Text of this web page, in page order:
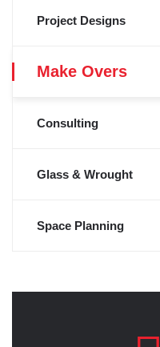
Project Designs
Make Overs
Consulting
Glass & Wrought
Space Planning